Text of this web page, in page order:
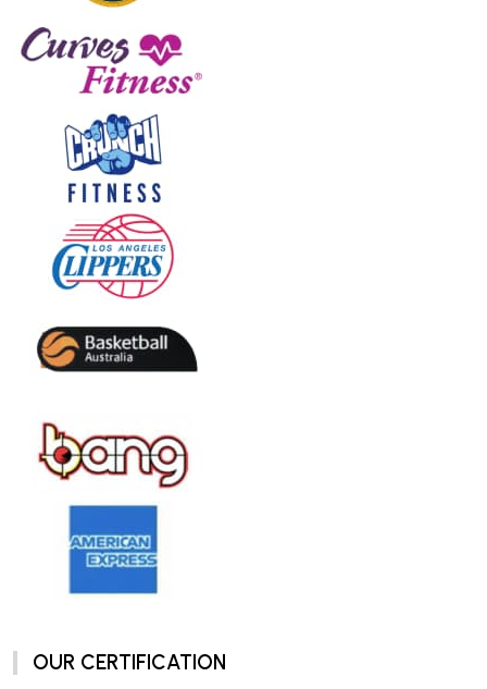
OUR CERTIFICATION